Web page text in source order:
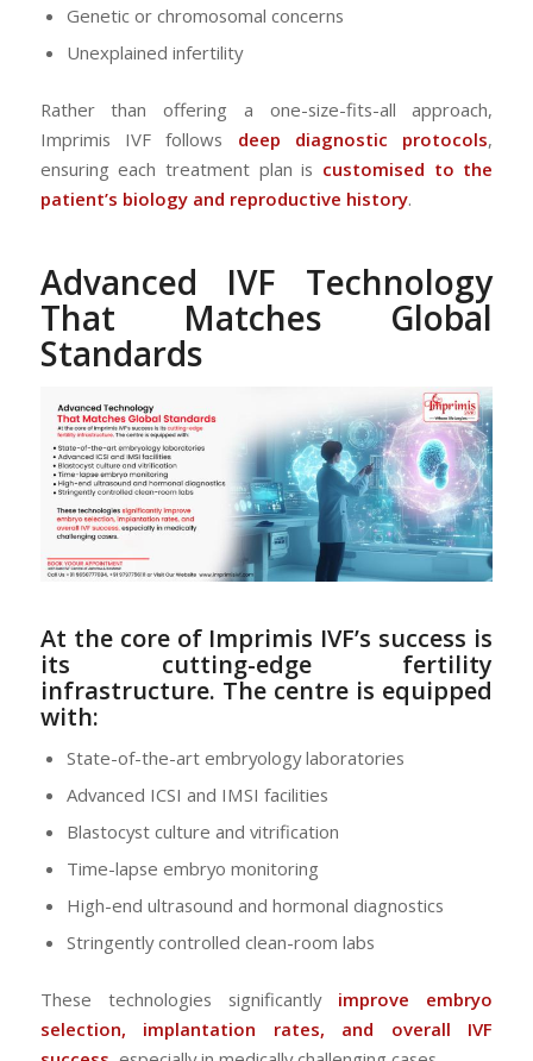
Genetic or chromosomal concerns
Unexplained infertility
Rather than offering a one-size-fits-all approach,
Imprimis IVF follows deep diagnostic protocols,
ensuring each treatment plan is customised to the
patient’s biology and reproductive history.
Advanced IVF Technology
That Matches Global
Standards
At the core of Imprimis IVF’s success is
its cutting-edge fertility
infrastructure. The centre is equipped
with:
State-of-the-art embryology laboratories
Advanced ICSI and IMSI facilities
Blastocyst culture and vitrification
Time-lapse embryo monitoring
High-end ultrasound and hormonal diagnostics
Stringently controlled clean-room labs
These technologies significantly improve embryo
selection, implantation rates, and overall IVF